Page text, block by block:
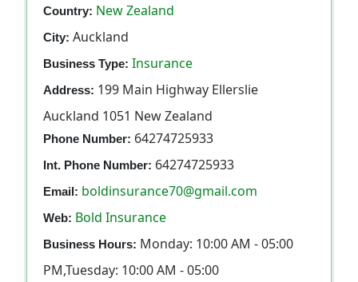
Country: New Zealand
City: Auckland
Business Type: Insurance
Address: 199 Main Highway Ellerslie
Auckland 1051 New Zealand
Phone Number: 64274725933
Int. Phone Number: 64274725933
Email: boldinsurance70@gmail.com
Web: Bold Insurance
Business Hours: Monday: 10:00 AM - 05:00
PM,Tuesday: 10:00 AM - 05:00